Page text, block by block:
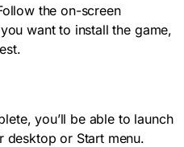
the on-screen
want to install the game,
you’ll be able to launch
or Start menu.